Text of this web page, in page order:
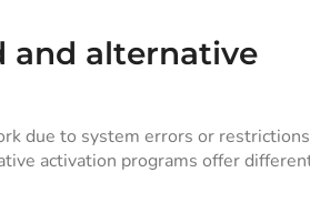
and alternative
due to system errors or
activation programs offer